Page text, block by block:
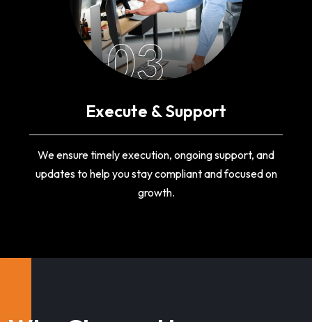
03
Execute & Support
We ensure timely execution, ongoing support, and
updates to help you stay compliant and focused on
growth.